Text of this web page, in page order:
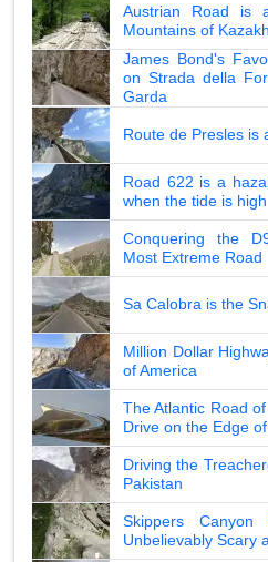
Austrian Road is
Mountains of
James Bond's
on Strada della
Garda
Route de Presles is
Road 622 is a
when the tide is high
Conquering the
Most Extreme Road
Sa Calobra is the
Million Dollar
of America
The Atlantic Road
Drive on the Edge
Driving the
Pakistan
Skippers
Unbelievably Scary